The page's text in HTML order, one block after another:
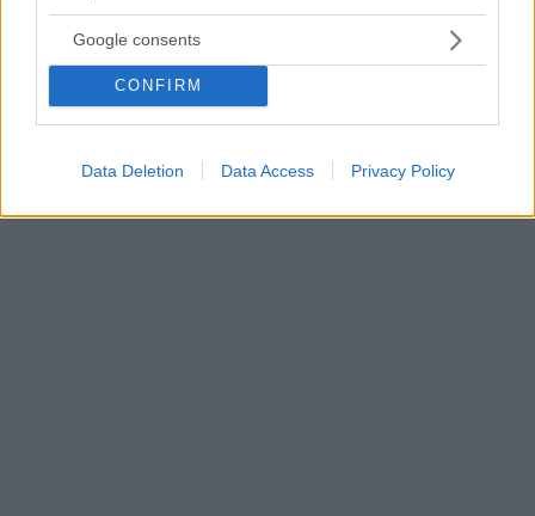
Google consents
CONFIRM
Data Deletion Data Access Privacy Policy